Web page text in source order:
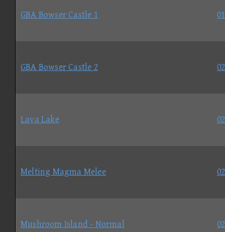
GBA Bowser Castle 1
GBA Bowser Castle 2
Lava Lake
Melting Magma Melee
Mushroom Island - Normal